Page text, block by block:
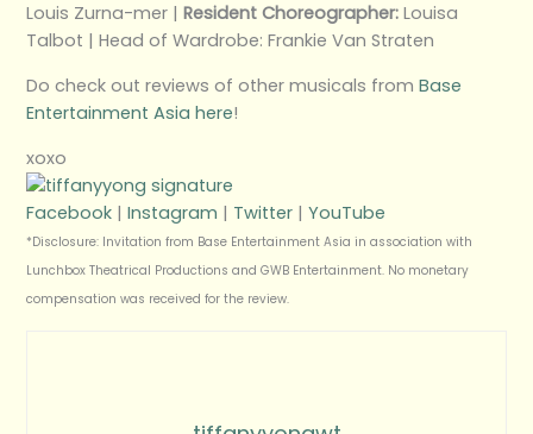
Louis Zurna-mer |Resident Choreographer: Louisa
Talbot | Head of Wardrobe: Frankie Van Straten
Do check out reviews of other musicals fromBase
Entertainment Asia here!
xoxo
Facebook |Instagram | Twitter |YouTube
*Disclosure: Invitation from Base Entertainment Asia in association with
Lunchbox Theatrical Productions and GWB Entertainment. No monetary
compensation was received for the review.